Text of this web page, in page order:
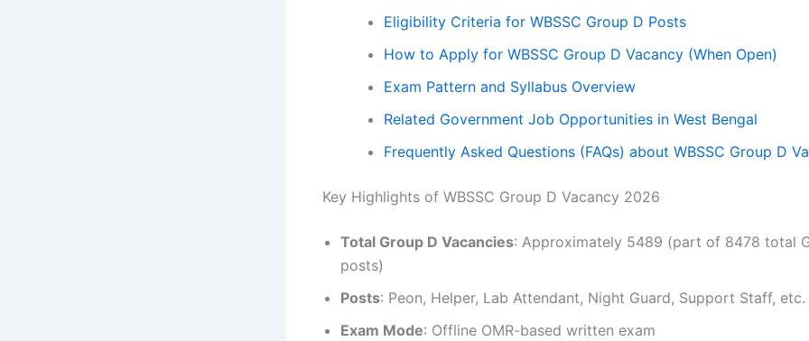
Eligibility Criteria for WBSSC Group D Posts
How to Apply for WBSSC Group D Vacancy (When Open)
Exam Pattern and Syllabus Overview
Related Government Job Opportunities in West Bengal
Frequently Asked Questions (FAQs) about WBSSC Group D
Key Highlights of WBSSC Group D Vacancy 2026
Total Group D Vacancies: Approximately 5489 (part of 8478 total
posts)
Posts: Peon, Helper, Lab Attendant, Night Guard, Support Staff, etc.
Exam Mode: Offline OMR-based written exam